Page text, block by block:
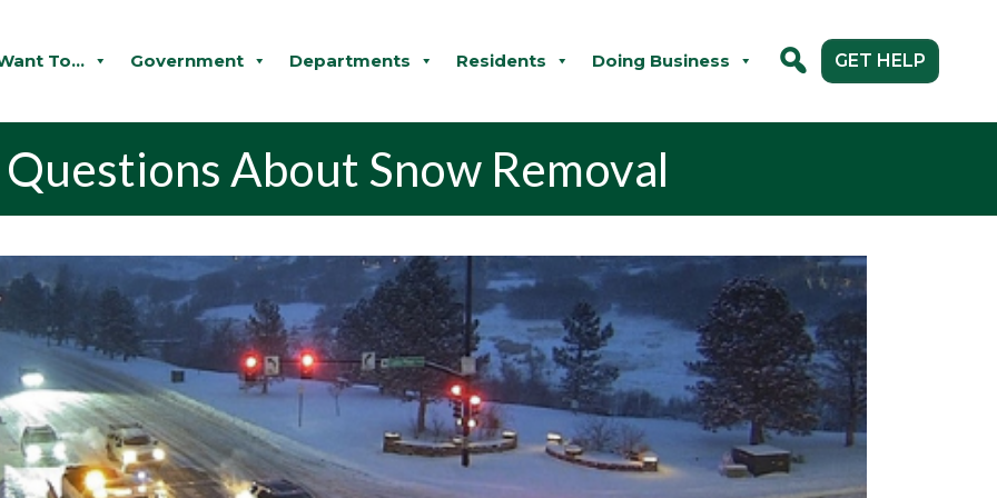
To... Government Departments Residents Doing Business GET HELP
About Snow Removal